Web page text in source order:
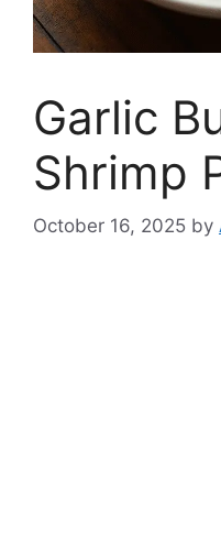
Garlic
Shrimp
October 16, 2025 by